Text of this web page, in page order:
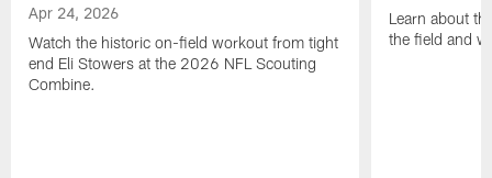
Apr 24, 2026
Watch the historic on-field workout from tight
end Eli Stowers at the 2026 NFL Scouting
Combine.
Learn about
the field and